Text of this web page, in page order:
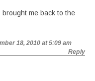
me back to the
18, 2010 at 5:09 am
Reply